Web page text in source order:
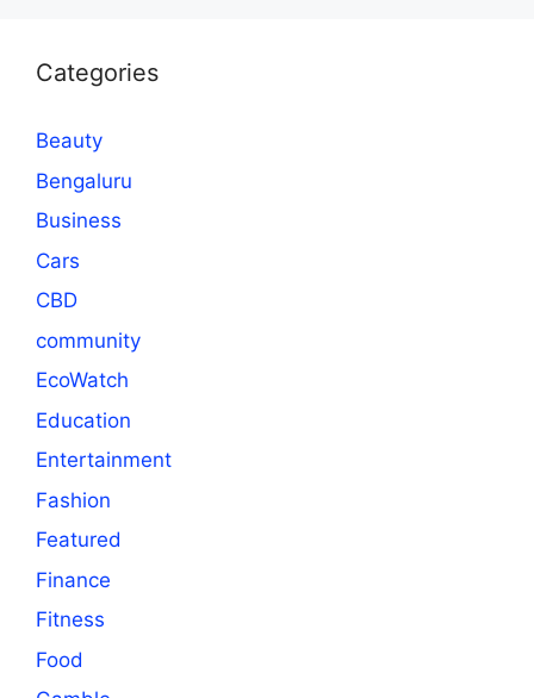
Categories
Beauty
Bengaluru
Business
Cars
CBD
community
EcoWatch
Education
Entertainment
Fashion
Featured
Finance
Fitness
Food